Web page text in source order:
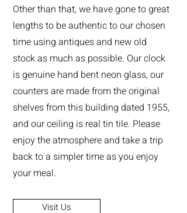
Other than that, we have gone to great
lengths to be authentic to our chosen
time using antiques and new old
stock as much as possible. Our clock
is genuine hand bent neon glass, our
counters are made from the original
shelves from this building dated 1955,
and our ceiling is real tin tile. Please
enjoy the atmosphere and take a trip
back to a simpler time as you enjoy
your meal.
Visit Us